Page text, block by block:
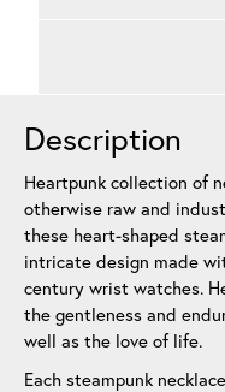
Description
Heartpunk collection of
otherwise raw and
these heart-shaped
intricate design made
century wrist watches.
the gentleness and
well as the love of life.
Each steampunk